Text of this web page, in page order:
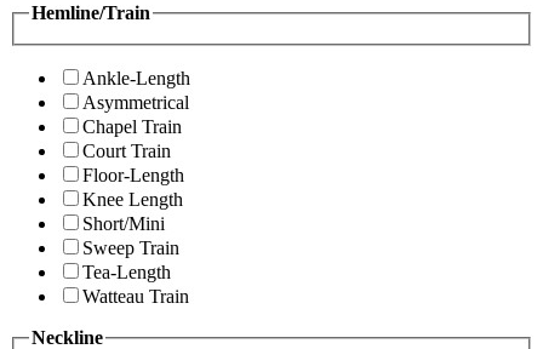
Hemline/Train
Ankle-Length
Asymmetrical
Chapel Train
Court Train
Floor-Length
Knee Length
Short/Mini
Sweep Train
Tea-Length
Watteau Train
Neckline